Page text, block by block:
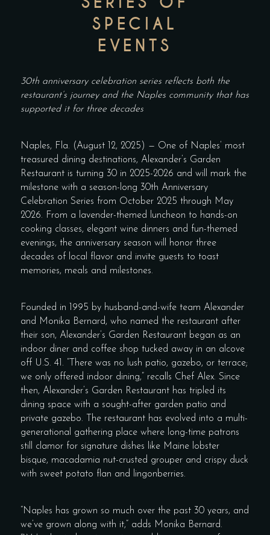
SPECIAL
EVENTS
30th anniversary celebration series reflects both the
restaurant’s journey and the Naples community that has
supported it for three decades
Naples, Fla. (August 12, 2025) — One of Naples’ most
treasured dining destinations, Alexander’s Garden
Restaurant is turning 30 in 2025-2026 and will mark the
milestone with a season-long 30th Anniversary
Celebration Series from October 2025 through May
2026. From a lavender-themed luncheon to hands-on
cooking classes, elegant wine dinners and fun-themed
evenings, the anniversary season will honor three
decades of local flavor and invite guests to toast
memories, meals and milestones.
Founded in 1995 by husband-and-wife team Alexander
and Monika Bernard, who named the restaurant after
their son, Alexander’s Garden Restaurant began as an
indoor diner and coffee shop tucked away in an alcove
off U.S. 41. “There was no lush patio, gazebo, or terrace;
we only offered indoor dining,” recalls Chef Alex. Since
then, Alexander’s Garden Restaurant has tripled its
dining space with a sought-after garden patio and
private gazebo. The restaurant has evolved into a multi-
generational gathering place where long-time patrons
still clamor for signature dishes like Maine lobster
bisque, macadamia nut-crusted grouper and crispy duck
with sweet potato flan and lingonberries.
“Naples has grown so much over the past 30 years, and
we’ve grown along with it,” adds Monika Bernard.